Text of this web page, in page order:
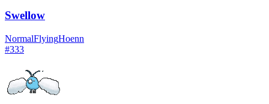
Swellow
NormalFlyingHoenn
#333